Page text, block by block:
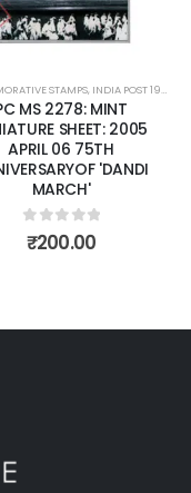
,MINT MINIATURE
COMMEMORATIVE STAMPS,
PC MS 2381: MINT
SHEET: 2006
SANDALWOOD